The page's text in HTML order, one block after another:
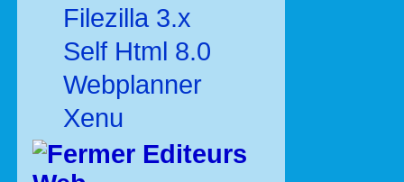
Filezilla 3.x
Self Html 8.0
Webplanner
Xenu
Editeurs